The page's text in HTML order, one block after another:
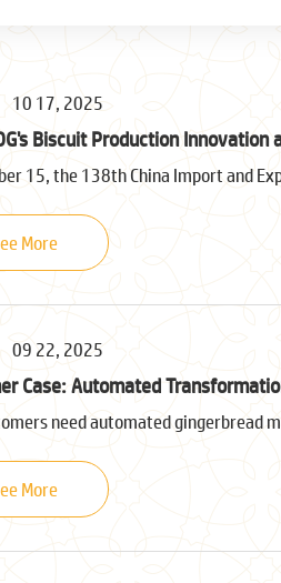
10 17, 2025
Biscuit Production
15, the 138th China Import and
More
09 22, 2025
Case: Automated
need automated gingerbread
More